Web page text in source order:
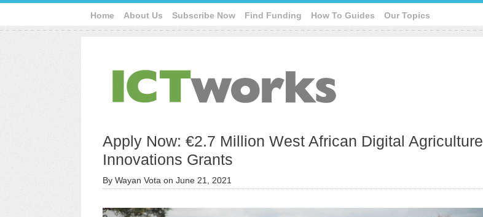
Home About Us Subscribe Now Find Funding How To Guides Our Topics
Apply Now: €2.7 Million West African Digital Agriculture
Innovations Grants
By Wayan Vota on June 21, 2021